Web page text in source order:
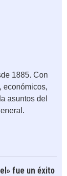
1885. Con
económicos,
asuntos del
fue un éxito